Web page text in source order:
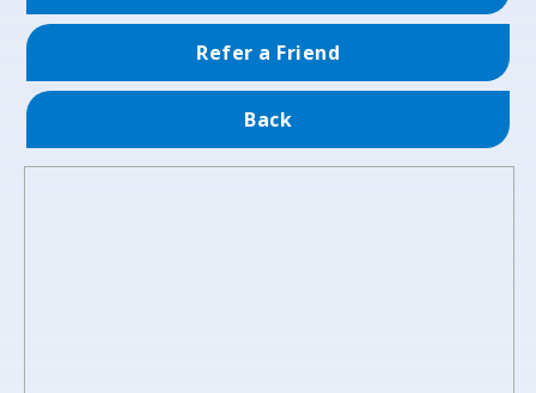
Refer a Friend
Back